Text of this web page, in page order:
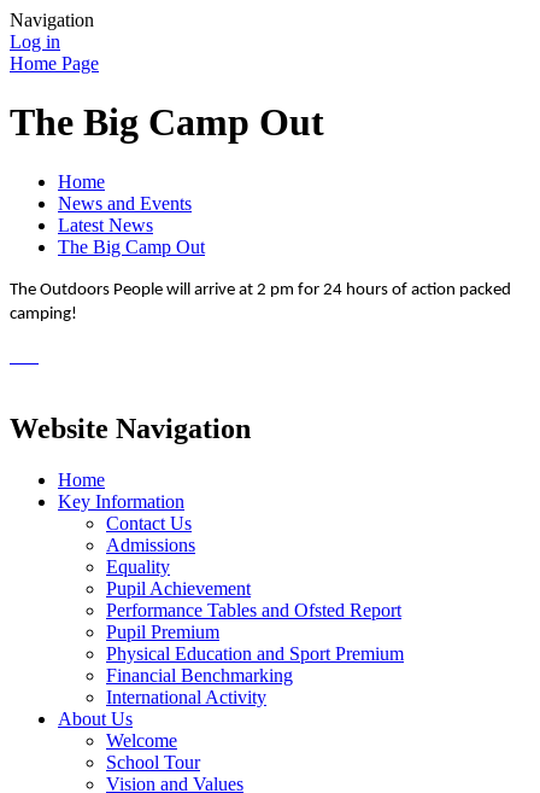
Navigation
Log in
Home Page
The Big Camp Out
Home
News and Events
Latest News
The Big Camp Out
The Outdoors People will arrive at 2 pm for 24 hours of action packed
camping!
Website Navigation
Home
Key Information
Contact Us
Admissions
Equality
Pupil Achievement
Performance Tables and Ofsted Report
Pupil Premium
Physical Education and Sport Premium
Financial Benchmarking
International Activity
About Us
Welcome
School Tour
Vision and Values